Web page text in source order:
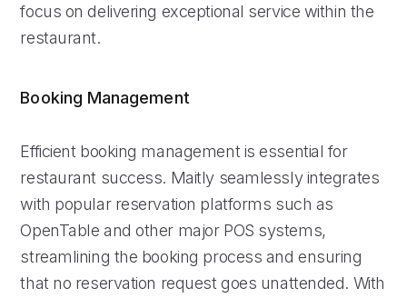
focus on delivering exceptional service within the
restaurant.
Booking Management
Efficient booking management is essential for
restaurant success. Maitly seamlessly integrates
with popular reservation platforms such as
OpenTable and other major POS systems,
streamlining the booking process and ensuring
that no reservation request goes unattended. With